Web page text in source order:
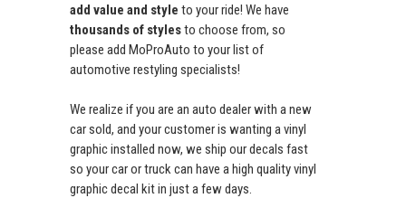
add value and style to your ride! We have
thousands of stylesto choose from, so
please add MoProAuto to your list of
automotive restyling specialists!
We realize if you are an auto dealer with a new
car sold, and your customer is wanting a vinyl
graphic installed now, we ship our decals fast
so your car or truck can have a high quality vinyl
graphic decal kit in just a few days.